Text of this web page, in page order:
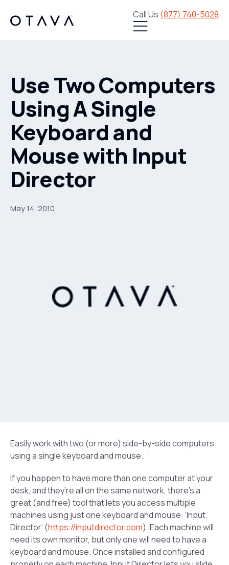
Call Us (877) 740-5028
Use Two Computers
Using A Single
Keyboard and
Mouse with Input
Director
May 14, 2010
Easily work with two (or more) side-by-side computers
using a single keyboard and mouse.
If you happen to have more than one computer at your
desk, and they’re all on the same network, there’s a
great (and free) tool that lets you access multiple
machines using just one keyboard and mouse: ‘Input
Director’ (https://inputdirector.com). Each machine will
need its own monitor, but only one will need to have a
keyboard and mouse. Once installed and configured